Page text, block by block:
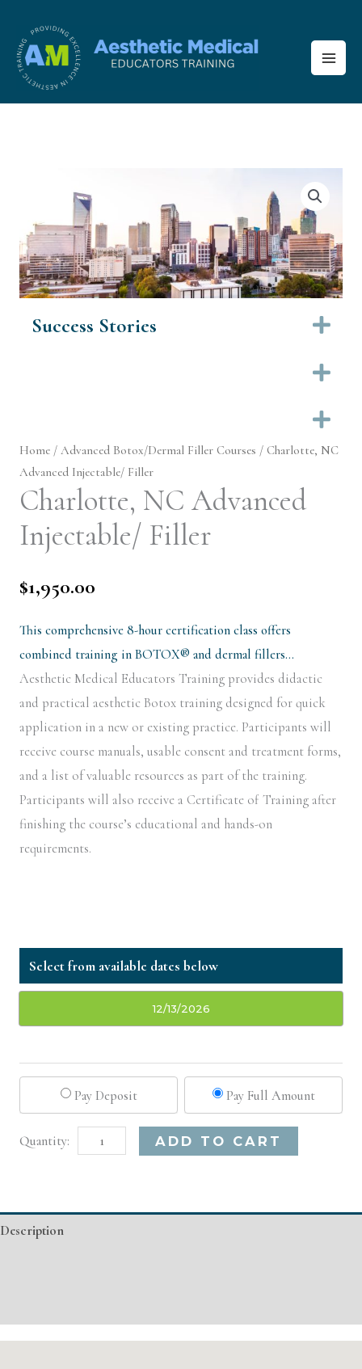
content
Success Stories
Home / Advanced Botox/Dermal Filler Courses / Charlotte, NC
Advanced Injectable/ Filler
Charlotte, NC Advanced
Injectable/ Filler
$1,950.00
This comprehensive 8-hour certification class offers
combined training in BOTOX® and dermal fillers…
Aesthetic Medical Educators Training provides didactic
and practical aesthetic Botox training designed for quick
application in a new or existing practice. Participants will
receive course manuals, usable consent and treatment forms,
and a list of valuable resources as part of the training.
Participants will also receive a Certificate of Training after
finishing the course’s educational and hands-on
requirements.
12/13/2026
Pay Deposit Pay Full Amount
Charlotte,
Injectable/
ADD TO CART
Description